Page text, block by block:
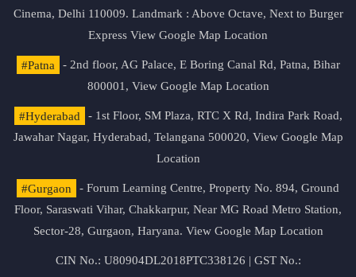
Cinema, Delhi 110009. Landmark : Above Octave, Next to Burger
Express View Google Map Location
#Patna
- 2nd floor, AG Palace, E Boring Canal Rd, Patna, Bihar
800001, View Google Map Location
#Hyderabad
- 1st Floor, SM Plaza, RTC X Rd, Indira Park Road,
Jawahar Nagar, Hyderabad, Telangana 500020, View Google Map
Location
#Gurgaon
- Forum Learning Centre, Property No. 894, Ground
Floor, Saraswati Vihar, Chakkarpur, Near MG Road Metro Station,
Sector-28, Gurgaon, Haryana. View Google Map Location
CIN No.: U80904DL2018PTC338126 | GST No.: